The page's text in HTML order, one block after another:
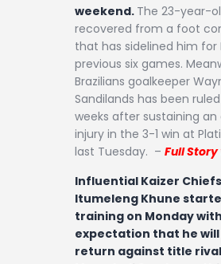
weekend. The 23-year-
recovered from a foot
that has sidelined him for
previous six games.
Brazilians goalkeeper
Sandilands has been
weeks after sustaining an
injury in the 3-1 win at
last Tuesday. – Full
Influential Kaizer
Itumeleng Khune
training on Monday
expectation that he will
return against title